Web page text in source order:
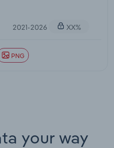
2021-2026 XX%
PNG
your way